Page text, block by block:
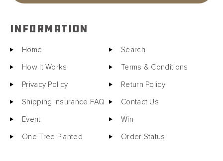
INFORMATION
Home Search
How It Works Terms & Conditions
Privacy Policy Return Policy
Shipping Insurance FAQ Contact Us
Event Win
One Tree Planted Order Status